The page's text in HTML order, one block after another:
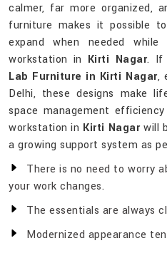
calmer, far more organized,
furniture makes it possible
expand when needed
workstation in Kirti Nagar. If
Lab Furniture in Kirti Nagar,
Delhi, these designs make
space management
workstation in Kirti Nagarwill
a growing support system as
There is no need to worry
your work changes.
The essentials are always
Modernized appearance